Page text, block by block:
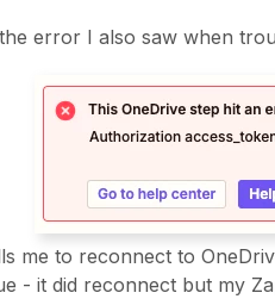
error I also saw when
me to reconnect to
- it did reconnect but my